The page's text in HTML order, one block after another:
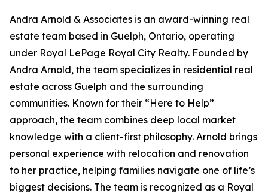
Andra Arnold & Associates is an award-winning real
estate team based in Guelph, Ontario, operating
under Royal LePage Royal City Realty. Founded by
Andra Arnold, the team specializes in residential real
estate across Guelph and the surrounding
communities. Known for their “Here to Help”
approach, the team combines deep local market
knowledge with a client-first philosophy. Arnold brings
personal experience with relocation and renovation
to her practice, helping families navigate one of life’s
biggest decisions. The team is recognized as a Royal